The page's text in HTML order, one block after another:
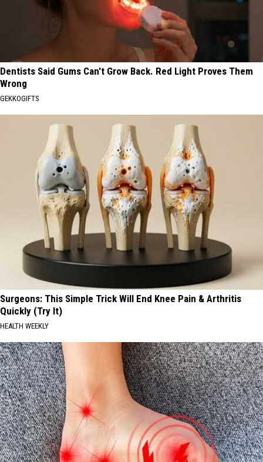
Dentists Said Gums Can't Grow Back. Red Light Proves Them
Wrong
GEKKOGIFTS
Surgeons: This Simple Trick Will End Knee Pain & Arthritis
Quickly (Try It)
HEALTH WEEKLY